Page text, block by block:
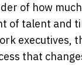
of how much
of talent and
executives,
that